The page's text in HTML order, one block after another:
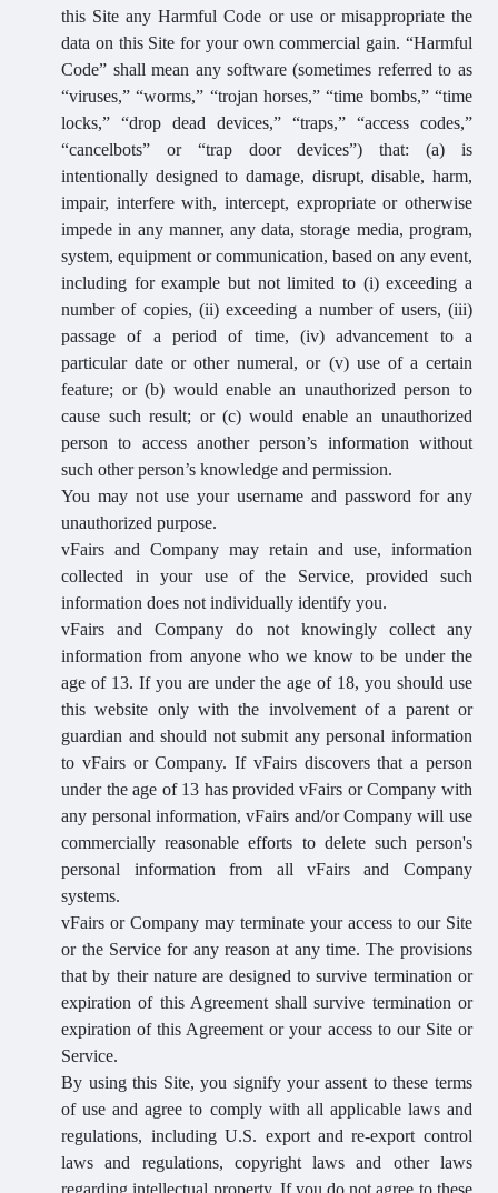
this Site any Harmful Code or use or misappropriate the
data on this Site for your own commercial gain. “Harmful
Code” shall mean any software (sometimes referred to as
“viruses,” “worms,” “trojan horses,” “time bombs,” “time
locks,” “drop dead devices,” “traps,” “access codes,”
“cancelbots” or “trap door devices”) that: (a) is
intentionally designed to damage, disrupt, disable, harm,
impair, interfere with, intercept, expropriate or otherwise
impede in any manner, any data, storage media, program,
system, equipment or communication, based on any event,
including for example but not limited to (i) exceeding a
number of copies, (ii) exceeding a number of users, (iii)
passage of a period of time, (iv) advancement to a
particular date or other numeral, or (v) use of a certain
feature; or (b) would enable an unauthorized person to
cause such result; or (c) would enable an unauthorized
person to access another person’s information without
such other person’s knowledge and permission.
You may not use your username and password for any
unauthorized purpose.
vFairs and Company may retain and use, information
collected in your use of the Service, provided such
information does not individually identify you.
vFairs and Company do not knowingly collect any
information from anyone who we know to be under the
age of 13. If you are under the age of 18, you should use
this website only with the involvement of a parent or
guardian and should not submit any personal information
to vFairs or Company. If vFairs discovers that a person
under the age of 13 has provided vFairs or Company with
any personal information, vFairs and/or Company will use
commercially reasonable efforts to delete such person's
personal information from all vFairs and Company
systems.
vFairs or Company may terminate your access to our Site
or the Service for any reason at any time. The provisions
that by their nature are designed to survive termination or
expiration of this Agreement shall survive termination or
expiration of this Agreement or your access to our Site or
Service.
By using this Site, you signify your assent to these terms
of use and agree to comply with all applicable laws and
regulations, including U.S. export and re-export control
laws and regulations, copyright laws and other laws
regarding intellectual property. If you do not agree to these